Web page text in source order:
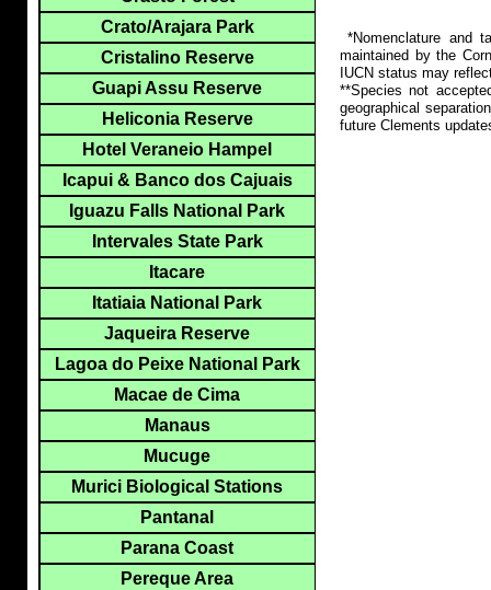
*Nomenclature and
maintained by the
IUCN status may
**Species not
geographical
future Clements
Crato/Arajara Park
Cristalino Reserve
Guapi Assu Reserve
Heliconia Reserve
Hotel Veraneio Hampel
Icapui & Banco dos Cajuais
Iguazu Falls National Park
Intervales State Park
Itacare
Itatiaia National Park
Jaqueira Reserve
Lagoa do Peixe National Park
Macae de Cima
Manaus
Mucuge
Murici Biological Stations
Pantanal
Parana Coast
Pereque Area